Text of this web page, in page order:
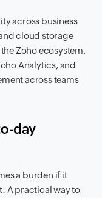
across business
cloud storage
Zoho ecosystem,
Analytics, and
across teams
day
a burden if it
A practical way to